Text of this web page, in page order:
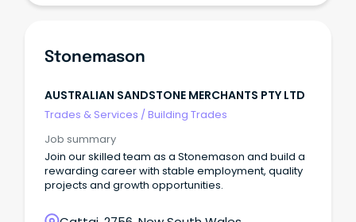
Stonemason
AUSTRALIAN SANDSTONE MERCHANTS PTY LTD
Trades & Services /Building Trades
Job summary
Join our skilled team as a Stonemason and build a
rewarding career with stable employment, quality
projects and growth opportunities.